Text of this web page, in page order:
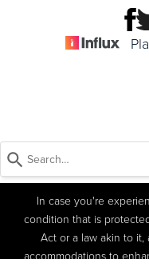
In case you're
condition that is
Act or a law akin to
accommodations to